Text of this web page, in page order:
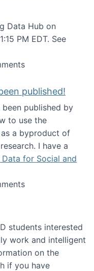
Data Hub on
PM EDT. See
The Future of Work:
published!
been published by
to use the
a byproduct of
I have a
for Social and
book has been
students interested
work and intelligent
on the
if you have